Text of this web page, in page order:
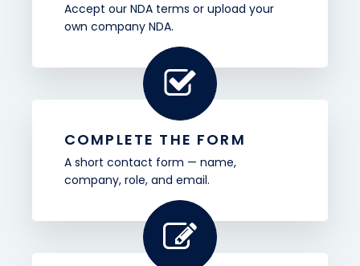
Accept our NDA terms or upload your
own company NDA.
COMPLETE THE FORM
A short contact form — name,
company, role, and email.